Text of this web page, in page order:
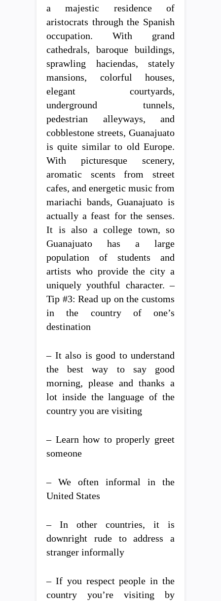
a majestic residence of
aristocrats through the Spanish
occupation. With grand
cathedrals, baroque buildings,
sprawling haciendas, stately
mansions, colorful houses,
elegant courtyards,
underground tunnels,
pedestrian alleyways, and
cobblestone streets, Guanajuato
is quite similar to old Europe.
With picturesque scenery,
aromatic scents from street
cafes, and energetic music from
mariachi bands, Guanajuato is
actually a feast for the senses.
It is also a college town, so
Guanajuato has a large
population of students and
artists who provide the city a
uniquely youthful character. –
Tip #3: Read up on the customs
in the country of one’s
destination
– It also is good to understand
the best way to say good
morning, please and thanks a
lot inside the language of the
country you are visiting
– Learn how to properly greet
someone
– We often informal in the
United States
– In other countries, it is
downright rude to address a
stranger informally
– If you respect people in the
country you’re visiting by